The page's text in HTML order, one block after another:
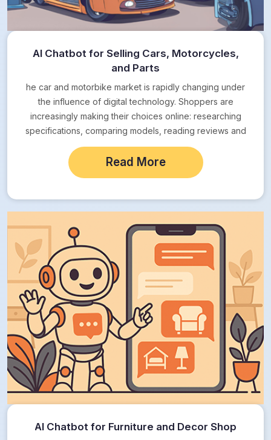
AI Chatbot for Selling Cars, Motorcycles,
and Parts
he car and motorbike market is rapidly changing under
the influence of digital technology. Shoppers are
increasingly making their choices online: researching
specifications, comparing models, reading reviews and
expecting instant…
Read More
AI Chatbot for Furniture and Decor Shop